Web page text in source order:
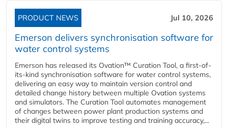
PRODUCT NEWS Jul 10, 2026
Emerson delivers synchronisation software for
water control systems
Emerson has released its Ovation™ Curation Tool, a first-of-
its-kind synchronisation software for water control systems,
delivering an easy way to maintain version control and
detailed change history between multiple Ovation systems
and simulators. The Curation Tool automates management
of changes between power plant production systems and
their digital twins to improve testing and training accuracy,...